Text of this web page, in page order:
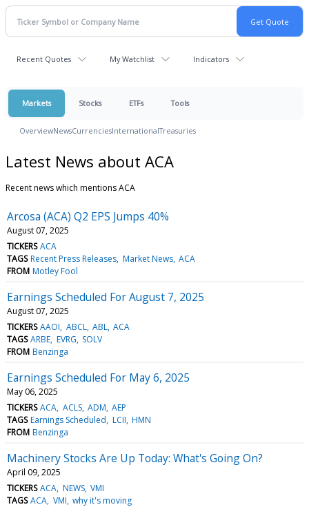
Recent Quotes My Watchlist Indicators
Markets Stocks ETFs Tools
OverviewNewsCurrenciesInternationalTreasuries
Latest News about ACA
Recent news which mentions ACA
Arcosa (ACA) Q2 EPS Jumps 40%
August 07, 2025
TICKERS ACA
TAGS Recent Press Releases Market News ACA
FROM Motley Fool
Earnings Scheduled For August 7, 2025
August 07, 2025
TICKERS AAOI ABCL ABL ACA
TAGS ARBE EVRG SOLV
FROM Benzinga
Earnings Scheduled For May 6, 2025
May 06, 2025
TICKERS ACA ACLS ADM AEP
TAGS Earnings Scheduled LCII HMN
FROM Benzinga
Machinery Stocks Are Up Today: What's Going On?
April 09, 2025
TICKERS ACA NEWS VMI
TAGS ACA VMI why it's moving